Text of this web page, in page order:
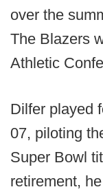
over the
The Blazers
Athletic
Dilfer played
07, piloting
Super Bowl
retirement,